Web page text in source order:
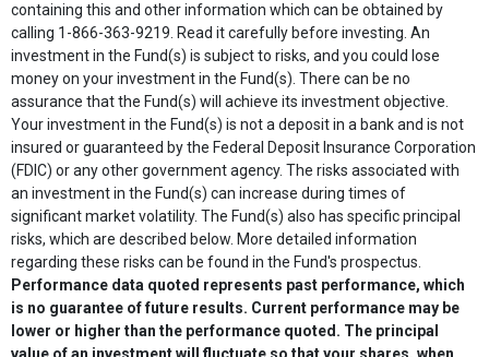
containing this and other information which can be obtained by
calling 1-866-363-9219. Read it carefully before investing. An
investment in the Fund(s) is subject to risks, and you could lose
money on your investment in the Fund(s). There can be no
assurance that the Fund(s) will achieve its investment objective.
Your investment in the Fund(s) is not a deposit in a bank and is not
insured or guaranteed by the Federal Deposit Insurance Corporation
(FDIC) or any other government agency. The risks associated with
an investment in the Fund(s) can increase during times of
significant market volatility. The Fund(s) also has specific principal
risks, which are described below. More detailed information
regarding these risks can be found in the Fund's prospectus.
Performance data quoted represents past performance, which
is no guarantee of future results. Current performance may be
lower or higher than the performance quoted. The principal